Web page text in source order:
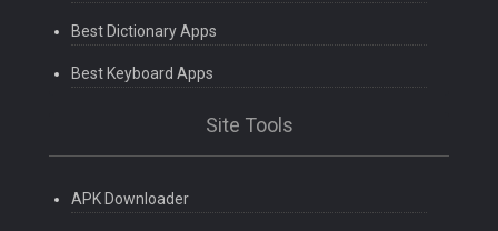
Best Dictionary Apps
Best Keyboard Apps
Site Tools
APK Downloader